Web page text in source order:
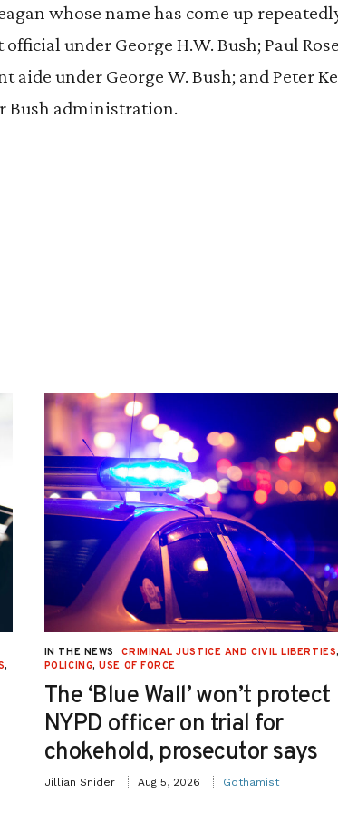
whose name has come up
under George H.W. Bush; Paul
aide under George W. Bush; and Peter
Bush administration.
,
IN THE NEWS CRIMINAL JUSTICE AND CIVIL LIBERTIES,
POLICING,USE OF FORCE
The ‘Blue Wall’ won’t protect
NYPD officer on trial for
chokehold, prosecutor says
Jillian Snider Aug 5, 2026 Gothamist